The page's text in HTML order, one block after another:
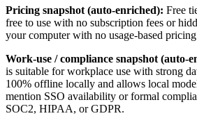
Pricing snapshot (auto-enriched): Free
free to use with no subscription fees or
your computer with no usage-based
Work-use / compliance snapshot (auto-
is suitable for workplace use with strong
100% offline locally and allows local
mention SSO availability or formal
SOC2, HIPAA, or GDPR.